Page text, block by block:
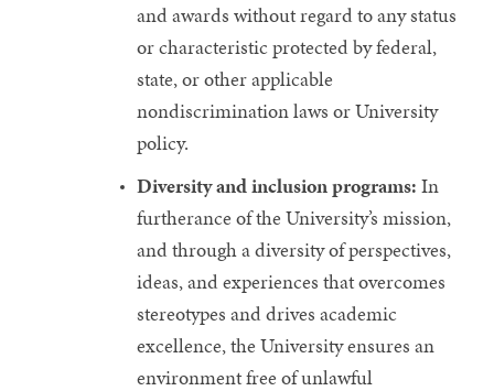
and awards without regard to any status
or characteristic protected by federal,
state, or other applicable
nondiscrimination laws or University
policy.
Diversity and inclusion programs: In
furtherance of the University’s mission,
and through a diversity of perspectives,
ideas, and experiences that overcomes
stereotypes and drives academic
excellence, the University ensures an
environment free of unlawful